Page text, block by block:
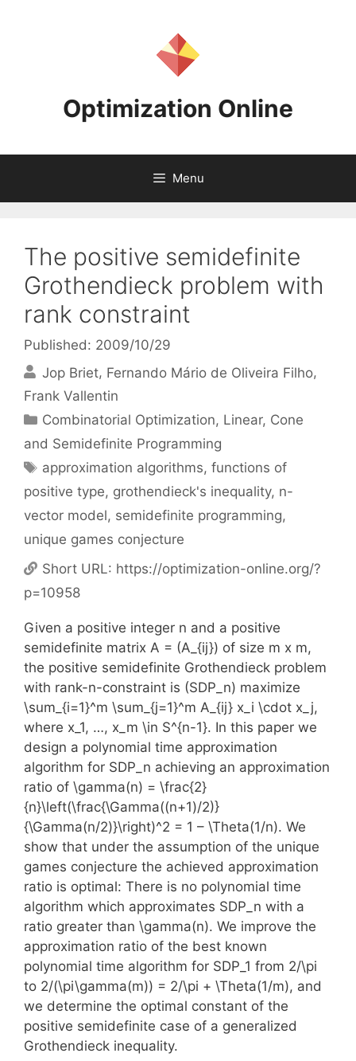
Optimization Online
Menu
The positive semidefinite
Grothendieck problem with
rank constraint
Published: 2009/10/29
Jop Briet Fernando Mário de Oliveira Filho
Frank Vallentin
Categories
Combinatorial Optimization, Linear, Cone
and Semidefinite Programming
Tags
approximation algorithms,functions of
positive type, grothendieck's inequality, n-
vector model, semidefinite programming,
unique games conjecture
Short URL: https://optimization-online.org/?
p=10958
Given a positive integer n and a positive
semidefinite matrix A = (A_{ij}) of size m x m,
the positive semidefinite Grothendieck problem
with rank-n-constraint is (SDP_n) maximize
\sum_{i=1}^m \sum_{j=1}^m A_{ij} x_i \cdot x_j,
where x_1, …, x_m \in S^{n-1}. In this paper we
design a polynomial time approximation
algorithm for SDP_n achieving an approximation
ratio of \gamma(n) = \frac{2}
{n}\left(\frac{\Gamma((n+1)/2)}
{\Gamma(n/2)}\right)^2 = 1 – \Theta(1/n). We
show that under the assumption of the unique
games conjecture the achieved approximation
ratio is optimal: There is no polynomial time
algorithm which approximates SDP_n with a
ratio greater than \gamma(n). We improve the
approximation ratio of the best known
polynomial time algorithm for SDP_1 from 2/\pi
to 2/(\pi\gamma(m)) = 2/\pi + \Theta(1/m), and
we determine the optimal constant of the
positive semidefinite case of a generalized
Grothendieck inequality.